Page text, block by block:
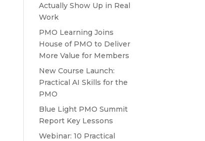
Actually Show Up in Real
Work
PMO Learning Joins
House of PMO to Deliver
More Value for Members
New Course Launch:
Practical AI Skills for the
PMO
Blue Light PMO Summit
Report Key Lessons
Webinar: 10 Practical